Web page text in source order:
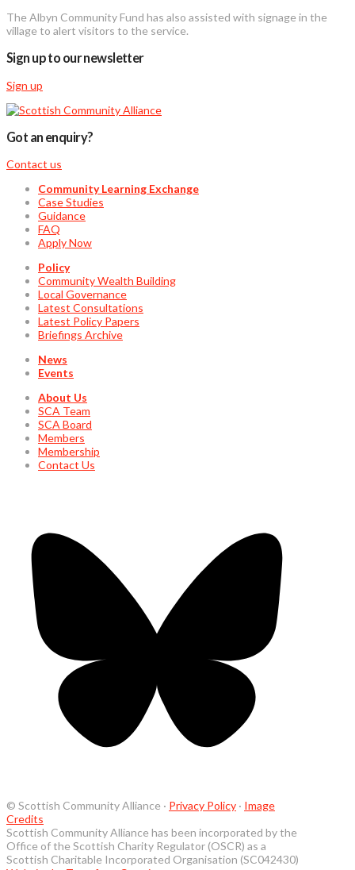
The Albyn Community Fund has also assisted with signage in the
village to alert visitors to the service.
Sign up to our newsletter
Sign up
Got an enquiry?
Contact us
Community Learning Exchange
Case Studies
Guidance
FAQ
Apply Now
Policy
Community Wealth Building
Local Governance
Latest Consultations
Latest Policy Papers
Briefings Archive
News
Events
About Us
SCA Team
SCA Board
Members
Membership
Contact Us
© Scottish Community Alliance · Privacy Policy · Image
Credits
Scottish Community Alliance has been incorporated by the
Office of the Scottish Charity Regulator (OSCR) as a
Scottish Charitable Incorporated Organisation (SC042430)